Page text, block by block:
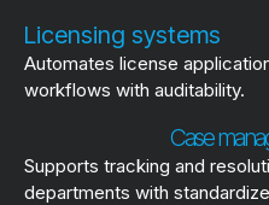
Licensing systems
Automates license
workflows with auditability.
Case
Supports tracking and
departments with